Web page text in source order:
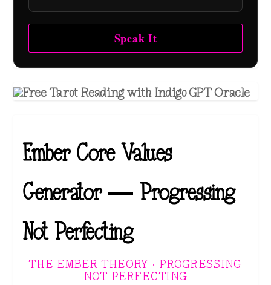
Speak It
Ember Core Values
Generator — Progressing
Not Perfecting
THE EMBER THEORY · PROGRESSING
NOT PERFECTING